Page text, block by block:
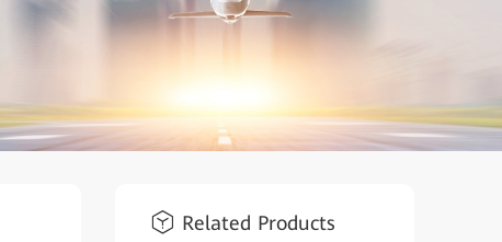
Related Products